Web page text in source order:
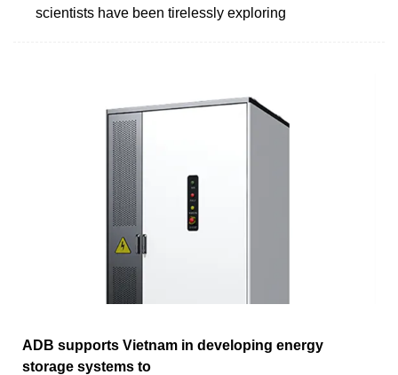
scientists have been tirelessly exploring
ADB supports Vietnam in developing energy
storage systems to